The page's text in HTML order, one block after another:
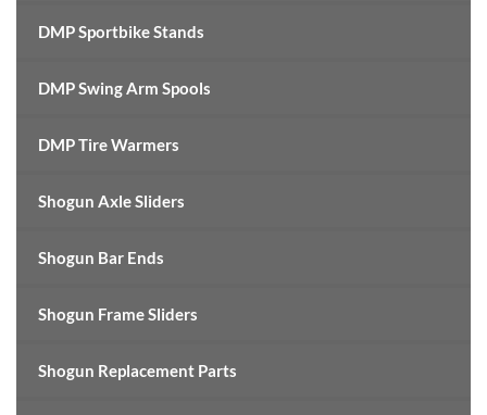
DMP Sportbike Stands
DMP Swing Arm Spools
DMP Tire Warmers
Shogun Axle Sliders
Shogun Bar Ends
Shogun Frame Sliders
Shogun Replacement Parts